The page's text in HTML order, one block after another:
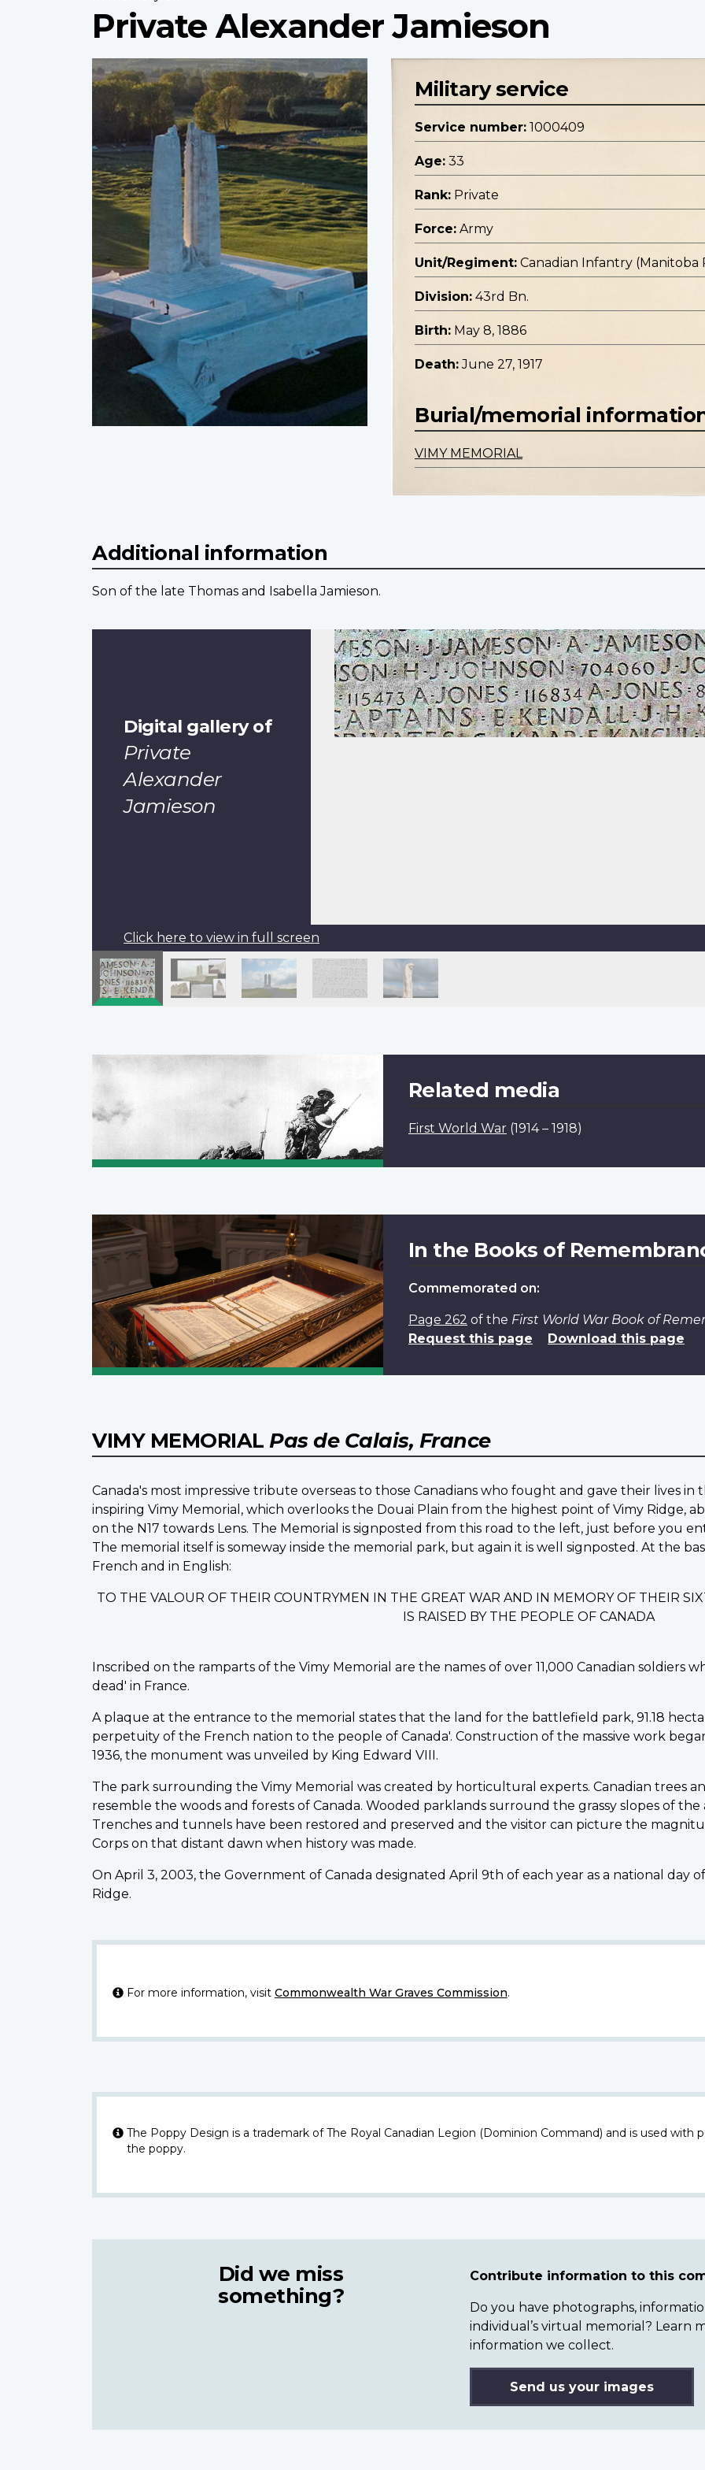
Private Alexander Jamieson
Profile
image
Military service
Service number: 1000409
Age: 33
Rank: Private
Force: Army
Unit/Regiment: Canadian Infantry (Manitoba
Division: 43rd Bn.
Birth: May 8, 1886
Death: June 27, 1917
Burial/memorial
VIMY MEMORIAL
Additional information
Son of the late Thomas and Isabella Jamieson.
Digital gallery of
Private
Alexander
Jamieson
Click here to view in full screen
Related media
First World War (1914 – 1918)
In the Books of
Commemorated on:
Page 262 of the First World War Book of
Request this page
Download this page
VIMY MEMORIAL Pas de Calais, France
Canada's most impressive tribute overseas to those Canadians who fought and gave their lives in
inspiring Vimy Memorial, which overlooks the Douai Plain from the highest point of Vimy Ridge,
on the N17 towards Lens. The Memorial is signposted from this road to the left, just before you
The memorial itself is someway inside the memorial park, but again it is well signposted. At the
French and in English:
TO THE VALOUR OF THEIR COUNTRYMEN IN THE GREAT WAR AND IN MEMORY OF THEIR
IS RAISED BY THE PEOPLE OF CANADA
Inscribed on the ramparts of the Vimy Memorial are the names of over 11,000 Canadian soldiers
dead' in France.
A plaque at the entrance to the memorial states that the land for the battlefield park, 91.18
perpetuity of the French nation to the people of Canada'. Construction of the massive work began
1936, the monument was unveiled by King Edward VIII.
The park surrounding the Vimy Memorial was created by horticultural experts. Canadian trees
resemble the woods and forests of Canada. Wooded parklands surround the grassy slopes of
Trenches and tunnels have been restored and preserved and the visitor can picture the
Corps on that distant dawn when history was made.
On April 3, 2003, the Government of Canada designated April 9th of each year as a national day
Ridge.
For more information, visit Commonwealth War Graves Commission.
The Poppy Design is a trademark of The Royal Canadian Legion (Dominion Command) and is used with
the poppy.
Did we miss
something?
Contribute information to this
Do you have photographs,
individual’s virtual memorial? Learn
information we collect.
Send us your images